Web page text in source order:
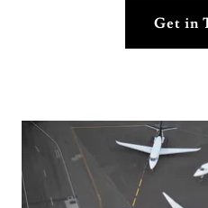
Get in